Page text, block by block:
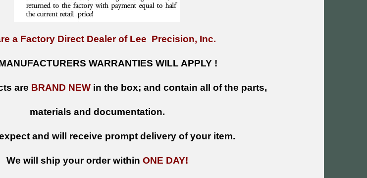
a Factory Direct Dealer of Lee Precision, Inc.
WARRANTIES WILL APPLY !
are BRAND NEW in the box; and contain all of the parts,
materials and documentation.
and will receive prompt delivery of your item.
We will ship your order within ONE DAY!